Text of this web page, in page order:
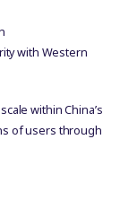
with Western
within China’s
of users through